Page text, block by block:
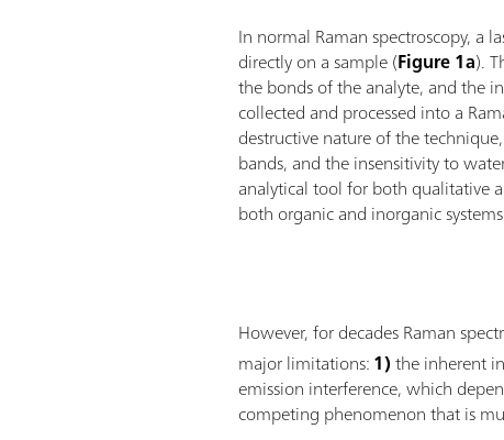
In normal Raman spectroscopy, a
directly on a sample (Figure 1a).
the bonds of the analyte, and the
collected and processed into a
destructive nature of the
bands, and the insensitivity to
analytical tool for both qualitative
both organic and inorganic
However, for decades Raman
major limitations:1)the inherent
emission interference, which
competing phenomenon that is